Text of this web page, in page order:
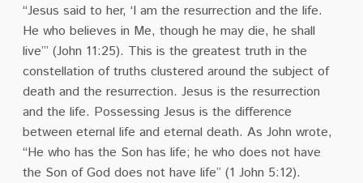
“Jesus said to her, ‘I am the resurrection and the life.
He who believes in Me, though he may die, he shall
live’” (John 11:25). This is the greatest truth in the
constellation of truths clustered around the subject of
death and the resurrection. Jesus is the resurrection
and the life. Possessing Jesus is the difference
between eternal life and eternal death. As John wrote,
“He who has the Son has life; he who does not have
the Son of God does not have life” (1 John 5:12).